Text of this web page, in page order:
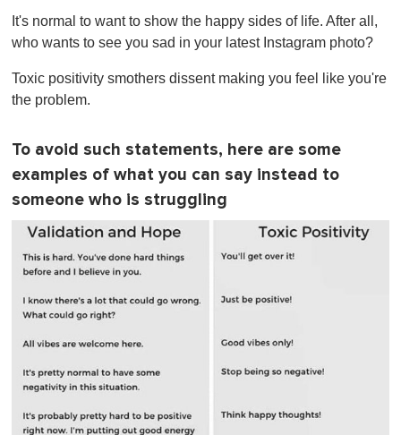
It's normal to want to show the happy sides of life. After all,
who wants to see you sad in your latest Instagram photo?
Toxic positivity smothers dissent making you feel like you're
the problem.
To avoid such statements, here are some
examples of what you can say instead to
someone who is struggling